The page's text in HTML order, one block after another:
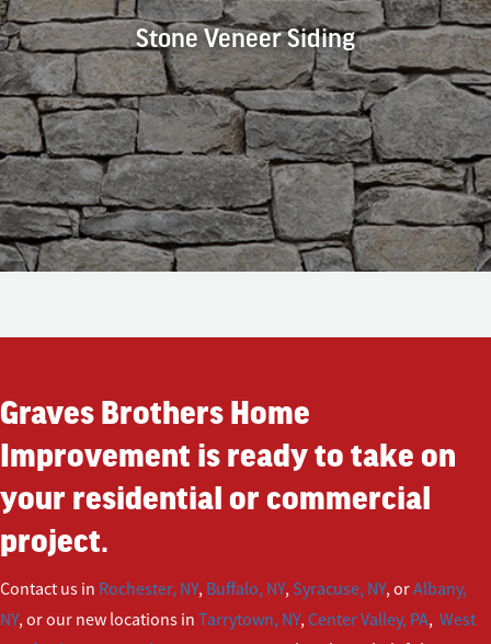
Stone Veneer Siding
Stone Veneer Siding
Do you prefer the look of natural stone? Get that appearance
with an affordable alternative to stone with stone veneer
siding. This option is maintenance-free, fire-resistant, long-
lasting, affordable, and durable.
Graves Brothers Home
Improvement is ready to take on
your residential or commercial
project.
Contact us in Rochester, NY, Buffalo, NY, Syracuse, NY, orAlbany,
NY, or our new locations in Tarrytown, NY, Center Valley, PA, West